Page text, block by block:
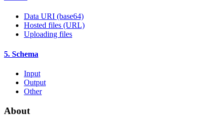
Data URI (base64)
Hosted files (URL)
Uploading files
5. Schema
Input
Output
Other
About